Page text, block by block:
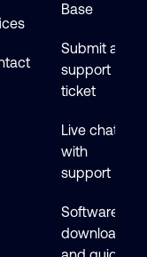
Base
Submit a
support
ticket
Live chat
with
support
Software
downloads